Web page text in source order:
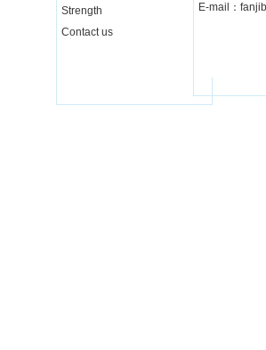
Strength
Contact us
E-mail：